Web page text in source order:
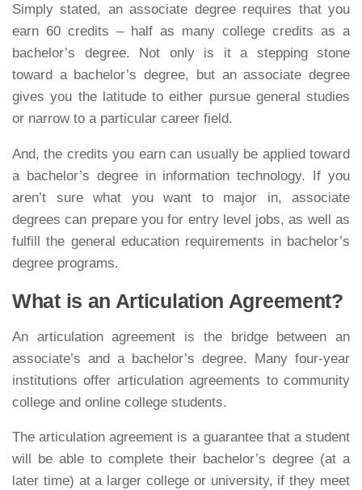
Simply stated, an associate degree requires that you
earn 60 credits – half as many college credits as a
bachelor’s degree. Not only is it a stepping stone
toward a bachelor’s degree, but an associate degree
gives you the latitude to either pursue general studies
or narrow to a particular career field.
And, the credits you earn can usually be applied toward
a bachelor’s degree in information technology. If you
aren’t sure what you want to major in, associate
degrees can prepare you for entry level jobs, as well as
fulfill the general education requirements in bachelor’s
degree programs.
What is an Articulation Agreement?
An articulation agreement is the bridge between an
associate’s and a bachelor’s degree. Many four-year
institutions offer articulation agreements to community
college and online college students.
The articulation agreement is a guarantee that a student
will be able to complete their bachelor’s degree (at a
later time) at a larger college or university, if they meet